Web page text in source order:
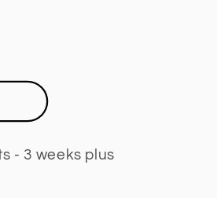
- 3 weeks plus